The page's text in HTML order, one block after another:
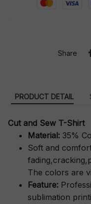
Share
PRODUCT DETAIL
Cut and Sew T-Shirt
Material: 35%
Soft and
The colors are
Feature:
sublimation